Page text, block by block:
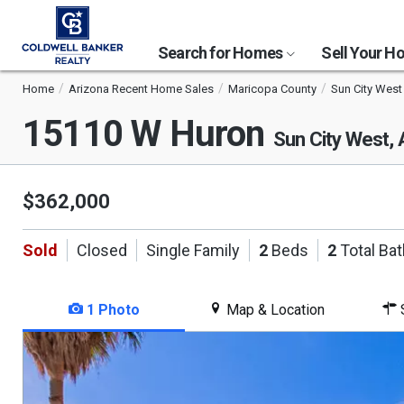
Search for Homes Sell Your
Home Arizona Recent Home Sales Maricopa County Sun City West
15110 W Huron Sun City West,
$362,000
Sold Closed Single Family 2 Beds 2Total
1 Photo Map & Location
This